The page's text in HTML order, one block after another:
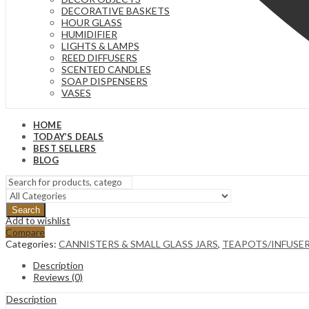
DECORATIVE BASKETS
HOUR GLASS
HUMIDIFIER
LIGHTS & LAMPS
REED DIFFUSERS
SCENTED CANDLES
SOAP DISPENSERS
VASES
HOME
TODAY’S DEALS
BEST SELLERS
BLOG
Search
Add to wishlist
Compare
Categories: CANNISTERS & SMALL GLASS JARS, TEAPOTS/
Description
Reviews (0)
Description